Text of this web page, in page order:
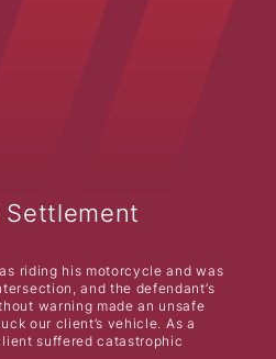
Settlement
riding his motorcycle and was
and the defendant’s
warning made an unsafe
our client’s vehicle. As a
suffered catastrophic